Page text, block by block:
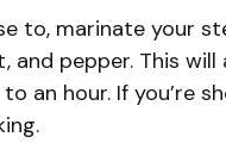
to, marinate your
and pepper. This
an hour. If you’re